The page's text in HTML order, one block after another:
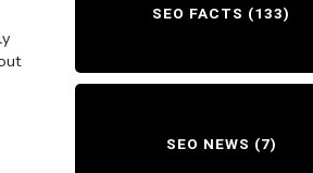
SEO FACTS (133)
SEO NEWS (7)